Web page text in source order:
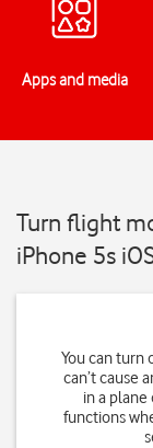
Apps and media
Turn flight
iPhone 5s
You can turn
can’t cause
in a plane
functions